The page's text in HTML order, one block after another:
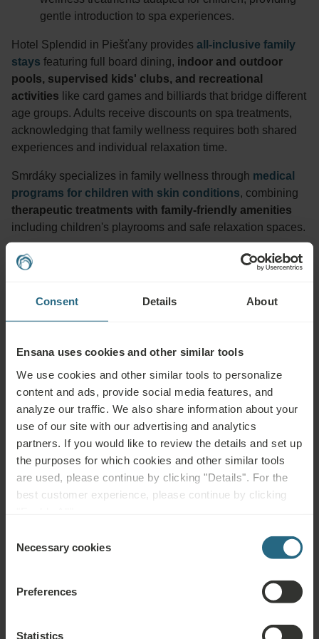
Consent Details About
Ensana uses cookies and other similar tools
We use cookies and other similar tools to personalize
content and ads, provide social media features, and
analyze our traffic. We also share information about your
use of our site with our advertising and analytics
partners. If you would like to review the details and set up
the purposes for which cookies and other similar tools
are used, please continue by clicking "Details". For the
best customer experience, please continue by clicking
Selection
Necessary cookies
Preferences
Statistics
gentle introduction to spa experiences.
Hotel Splendid in Piešťany provides all-inclusive family
stays featuring full board dining, indoor and outdoor
pools, supervised kids' clubs, and recreational
activities like card games and billiards that bridge different
age groups. Adults receive discounts on spa treatments,
acknowledging that family wellness requires both shared
experiences and individual relaxation time.
Smrdáky specializes in family wellness through medical
programs for children with skin conditions, combining
therapeutic treatments with family-friendly amenities
including children's playrooms and safe relaxation spaces.
Every Ensana destination tailors programs for families with
children of all ages, creating trusted environments where
Parental Responsibility
parents carry full
, ensuring appropriate